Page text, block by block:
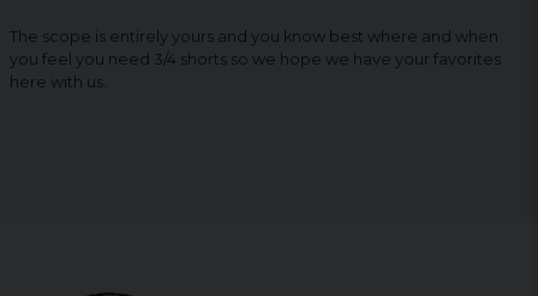
The scope is entirely yours and you know best where and when
you feel you need 3/4 shorts so we hope we have your favorites
here with us.